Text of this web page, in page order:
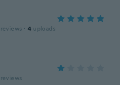
reviews · 4 uploads
reviews